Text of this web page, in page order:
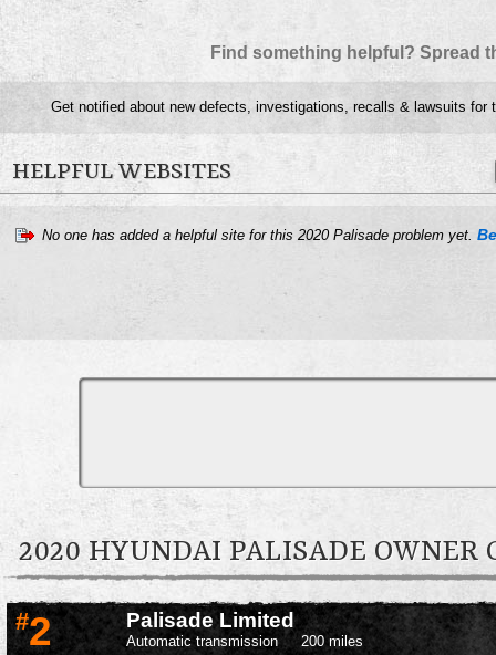
Find something helpful? Spread
Get notified about new defects, investigations, recalls & lawsuits for
HELPFUL WEBSITES
No one has added a helpful site for this 2020 Palisade problem yet.
2020 HYUNDAI PALISADE OWNER
#2 Palisade Limited
Automatic transmission 200 miles